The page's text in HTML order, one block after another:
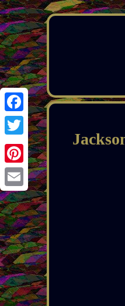
Facebook
Twitter
Pinterest
Email